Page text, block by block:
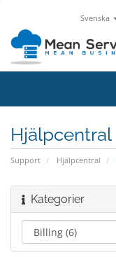
Svenska
Hjälpcentral
Support Hjälpcentral
Kategorier